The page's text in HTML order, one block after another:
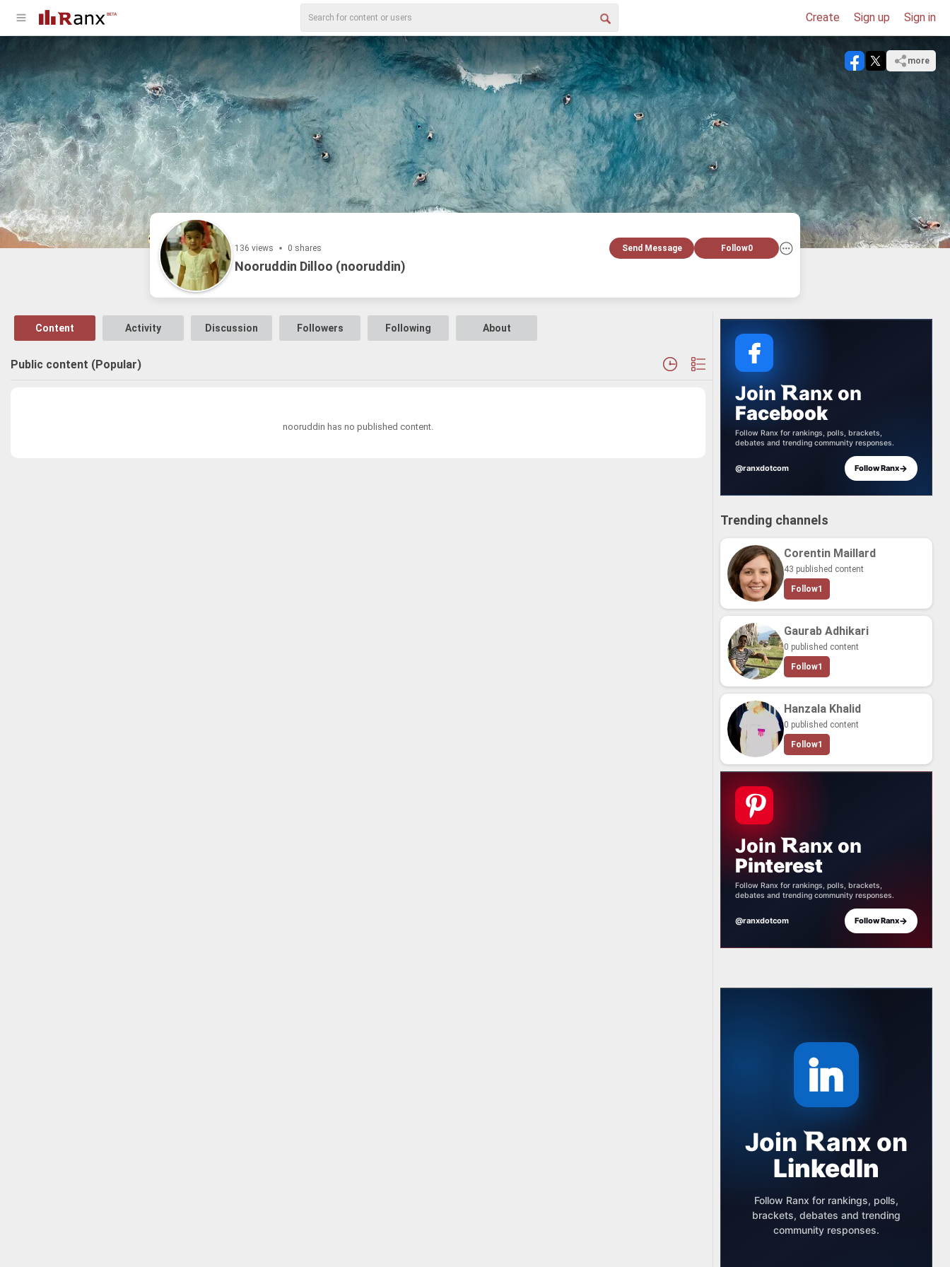
Create Sign up Sign in
more
136 views 0 shares Send Message Follow0
Nooruddin Dilloo (nooruddin)
Content Activity Discussion Followers Following About
Public content (Popular)
nooruddin has no published content.
Join anx on
Facebook
Follow Ranx for rankings, polls, brackets,
debates and trending community responses.
@ranxdotcom Follow Ranx→
Trending channels
Corentin Maillard
43 published content
Follow1
Gaurab Adhikari
0 published content
Follow1
Hanzala Khalid
0 published content
Follow1
Join anx on
Pinterest
Follow Ranx for rankings, polls, brackets,
debates and trending community responses.
@ranxdotcom Follow Ranx→
Join anx on
LinkedIn
Follow Ranx for rankings, polls,
brackets, debates and trending
community responses.